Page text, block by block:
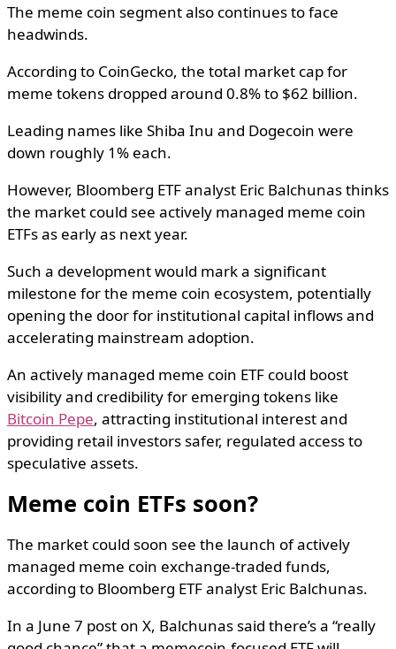
The meme coin segment also continues to face
headwinds.
According to CoinGecko, the total market cap for
meme tokens dropped around 0.8% to $62 billion.
Leading names like Shiba Inu and Dogecoin were
down roughly 1% each.
However, Bloomberg ETF analyst Eric Balchunas thinks
the market could see actively managed meme coin
ETFs as early as next year.
Such a development would mark a significant
milestone for the meme coin ecosystem, potentially
opening the door for institutional capital inflows and
accelerating mainstream adoption.
An actively managed meme coin ETF could boost
visibility and credibility for emerging tokens like
Bitcoin Pepe, attracting institutional interest and
providing retail investors safer, regulated access to
speculative assets.
Meme coin ETFs soon?
The market could soon see the launch of actively
managed meme coin exchange-traded funds,
according to Bloomberg ETF analyst Eric Balchunas.
In a June 7 post on X, Balchunas said there’s a “really